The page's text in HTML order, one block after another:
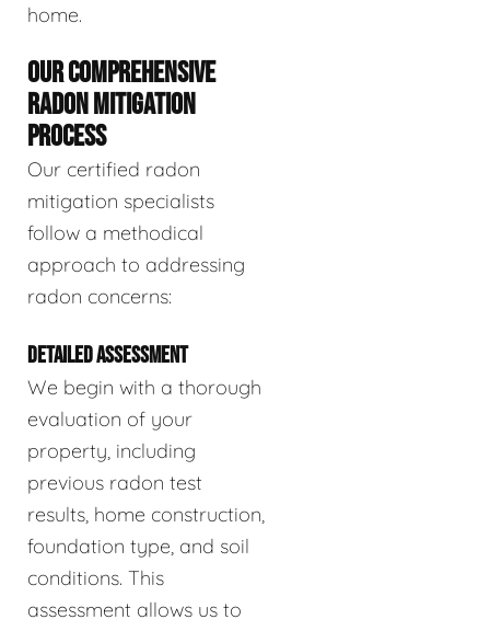
home.
OUR COMPREHENSIVE
RADON MITIGATION
PROCESS
Our certified radon
mitigation specialists
follow a methodical
approach to addressing
radon concerns:
DETAILED ASSESSMENT
We begin with a thorough
evaluation of your
property, including
previous radon test
results, home construction,
foundation type, and soil
conditions. This
assessment allows us to